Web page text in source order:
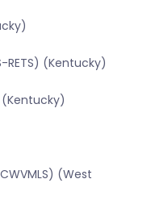
RETS) (Kentucky)
(West